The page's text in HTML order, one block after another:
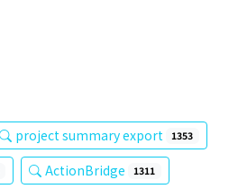
project summary export 1353
ActionBridge 1311